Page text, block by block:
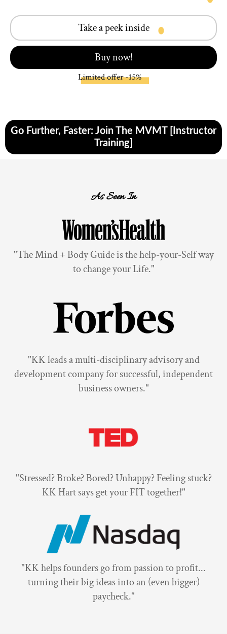
Take a peek inside
Buy now!
Go Further, Faster: Join The MVMT [Instructor
Training]
As Seen In
"The Mind + Body Guide is the help-your-Self way
to change your Life."
"KK leads a multi-disciplinary advisory and
development company for successful, independent
business owners."
"Stressed? Broke? Bored? Unhappy? Feeling stuck?
KK Hart says get your FIT together!"
"KK helps founders go from passion to profit...
turning their big ideas into an (even bigger)
paycheck."